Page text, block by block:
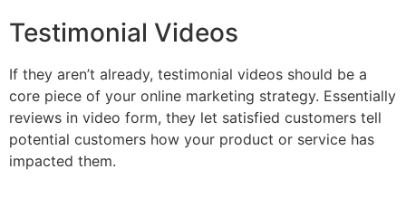
Testimonial Videos
If they aren’t already, testimonial videos should be a
core piece of your online marketing strategy. Essentially
reviews in video form, they let satisfied customers tell
potential customers how your product or service has
impacted them.